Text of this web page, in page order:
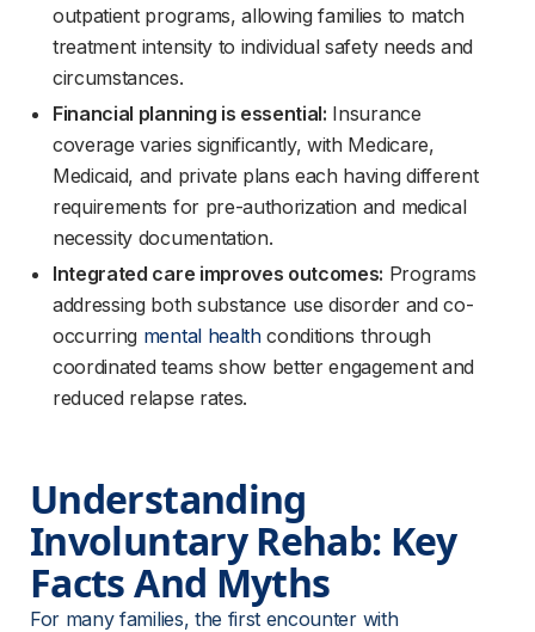
outpatient programs, allowing families to match
treatment intensity to individual safety needs and
circumstances.
Financial planning is essential: Insurance
coverage varies significantly, with Medicare,
Medicaid, and private plans each having different
requirements for pre-authorization and medical
necessity documentation.
Integrated care improves outcomes: Programs
addressing both substance use disorder and co-
occurring mental healthconditions through
coordinated teams show better engagement and
reduced relapse rates.
Understanding
Involuntary Rehab: Key
Facts And Myths
For many families, the first encounter with